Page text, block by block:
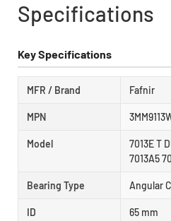
Specifications
Key Specifications
MFR / Brand Fafnir
MPN
Model
7013E T
7013A5
Bearing Type Angular
ID 65 mm